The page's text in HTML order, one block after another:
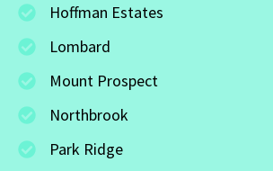
Hoffman Estates
Lombard
Mount Prospect
Northbrook
Park Ridge